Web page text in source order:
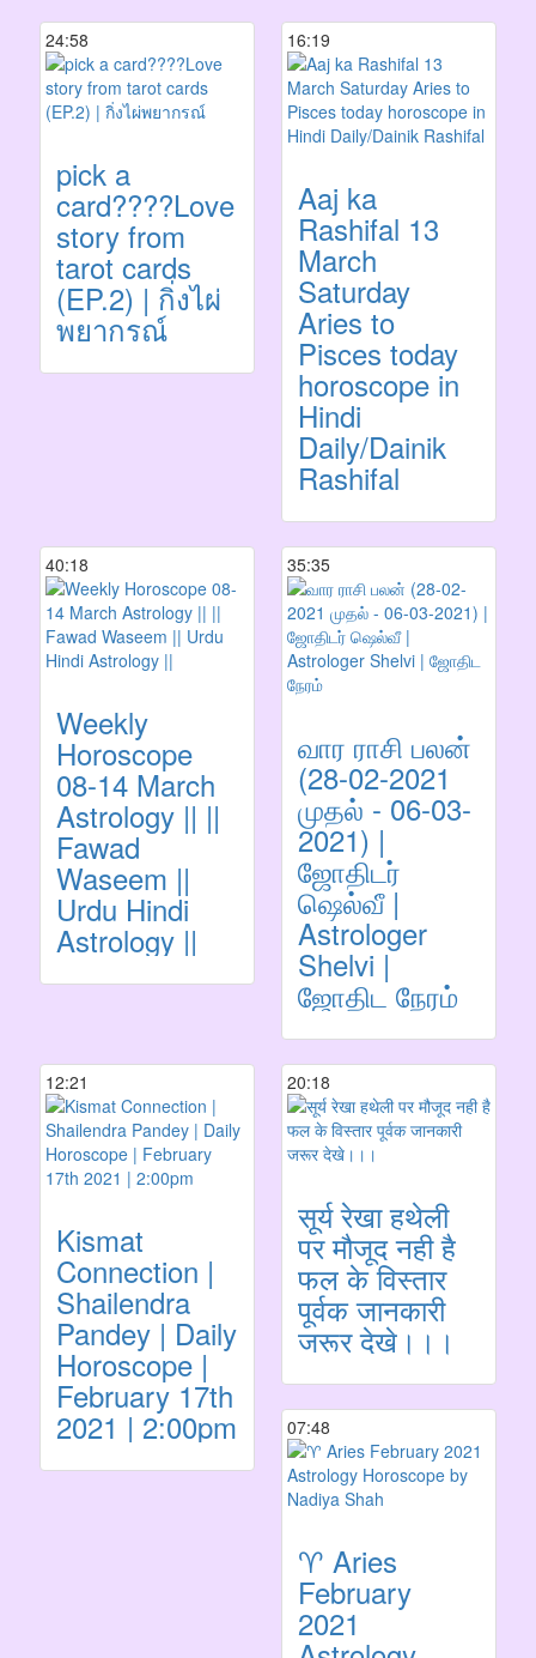
24:58
pick a
card????Love
story from
tarot cards
(EP.2) | กิ่งไผ่
พยากรณ์
16:19
Aaj ka
Rashifal 13
March
Saturday
Aries to
Pisces today
horoscope in
Hindi
Daily/Dainik
Rashifal
40:18
Weekly
Horoscope
08-14 March
Astrology || ||
Fawad
Waseem ||
Urdu Hindi
Astrology ||
35:35
வார ராசி பலன்
(28-02-2021
முதல் - 06-03-
2021) |
ஜோதிடர்
ஷெல்வீ |
Astrologer
Shelvi |
ஜோதிட நேரம்
12:21
Kismat
Connection |
Shailendra
Pandey | Daily
Horoscope |
February 17th
2021 | 2:00pm
20:18
सूर्य रेखा हथेली
पर मौजूद नही है
फल के विस्तार
पूर्वक जानकारी
जरूर देखे।।।
07:48
♈️ Aries
February
2021